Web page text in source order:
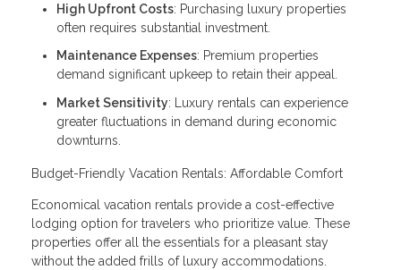
High Upfront Costs: Purchasing luxury properties
often requires substantial investment.
Maintenance Expenses: Premium properties
demand significant upkeep to retain their appeal.
Market Sensitivity: Luxury rentals can experience
greater fluctuations in demand during economic
downturns.
Budget-Friendly Vacation Rentals: Affordable Comfort
Economical vacation rentals provide a cost-effective
lodging option for travelers who prioritize value. These
properties offer all the essentials for a pleasant stay
without the added frills of luxury accommodations.